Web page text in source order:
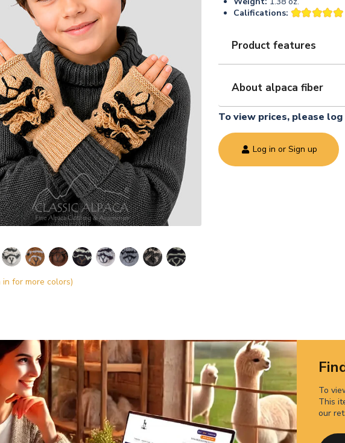
in for more colors)
Califications:
Product features
About alpaca fiber
To view prices, please
Log in or Sign up
To
This
our